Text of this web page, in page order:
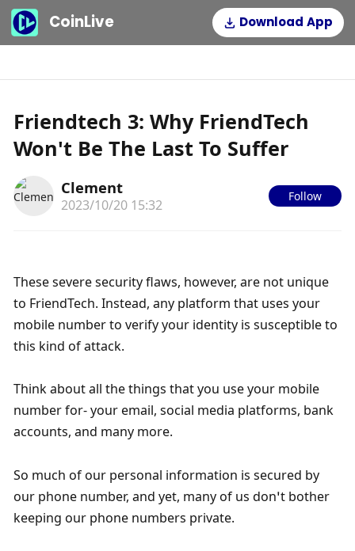
CoinLive Download App
Friendtech 3: Why FriendTech
Won't Be The Last To Suffer
Clement
2023/10/20 15:32
Follow
These severe security flaws, however, are not unique
to FriendTech. Instead, any platform that uses your
mobile number to verify your identity is susceptible to
this kind of attack.
Think about all the things that you use your mobile
number for- your email, social media platforms, bank
accounts, and many more.
So much of our personal information is secured by
our phone number, and yet, many of us don’t bother
keeping our phone numbers private.